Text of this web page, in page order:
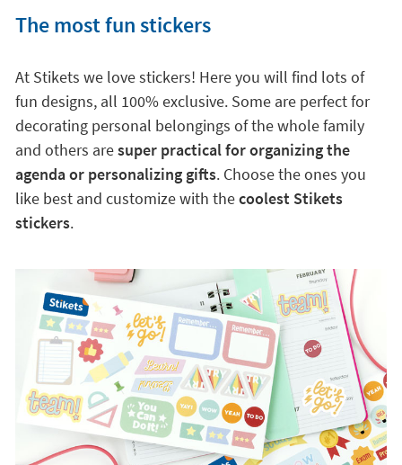
The most fun stickers
At Stikets we love stickers! Here you will find lots of
fun designs, all 100% exclusive. Some are perfect for
decorating personal belongings of the whole family
and others aresuper practical for organizing the
agenda or personalizing gifts. Choose the ones you
like best and customize with thecoolest Stikets
stickers.